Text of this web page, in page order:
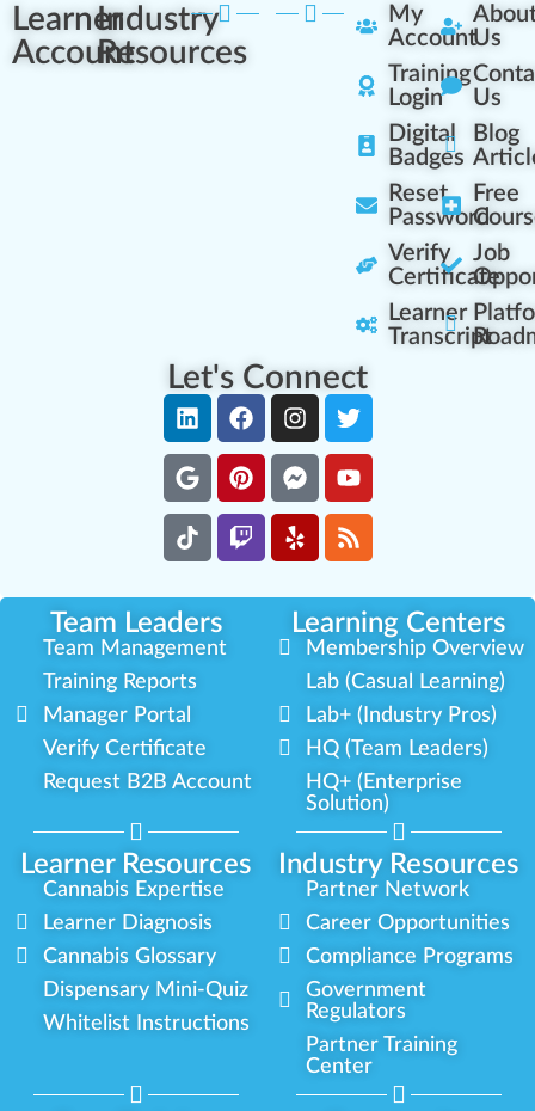
Learner
Account
Industry
Resources
My
Account
Training
Login
Digital
Badges
Reset
Password
Verify
Certificate
Learner
Transcript
Us
Us
Blog
Free
Job
Let's Connect
Team Leaders Learning Centers
Learner Resources Industry Resources
Team Management
Training Reports
Manager Portal
Verify Certificate
Request B2B Account
Membership Overview
Lab (Casual Learning)
Lab+ (Industry Pros)
HQ (Team Leaders)
HQ+ (Enterprise
Solution)
Cannabis Expertise
Learner Diagnosis
Cannabis Glossary
Dispensary Mini-Quiz
Whitelist Instructions
Partner Network
Career Opportunities
Compliance Programs
Government
Regulators
Partner Training
Center